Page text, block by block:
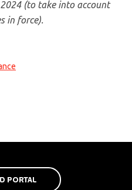
(to take into account
in force).
PORTAL